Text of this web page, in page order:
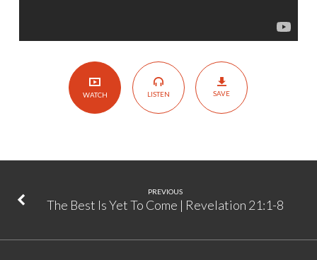
WATCH LISTEN SAVE
PREVIOUS
The Best Is Yet To Come | Revelation 21:1-8